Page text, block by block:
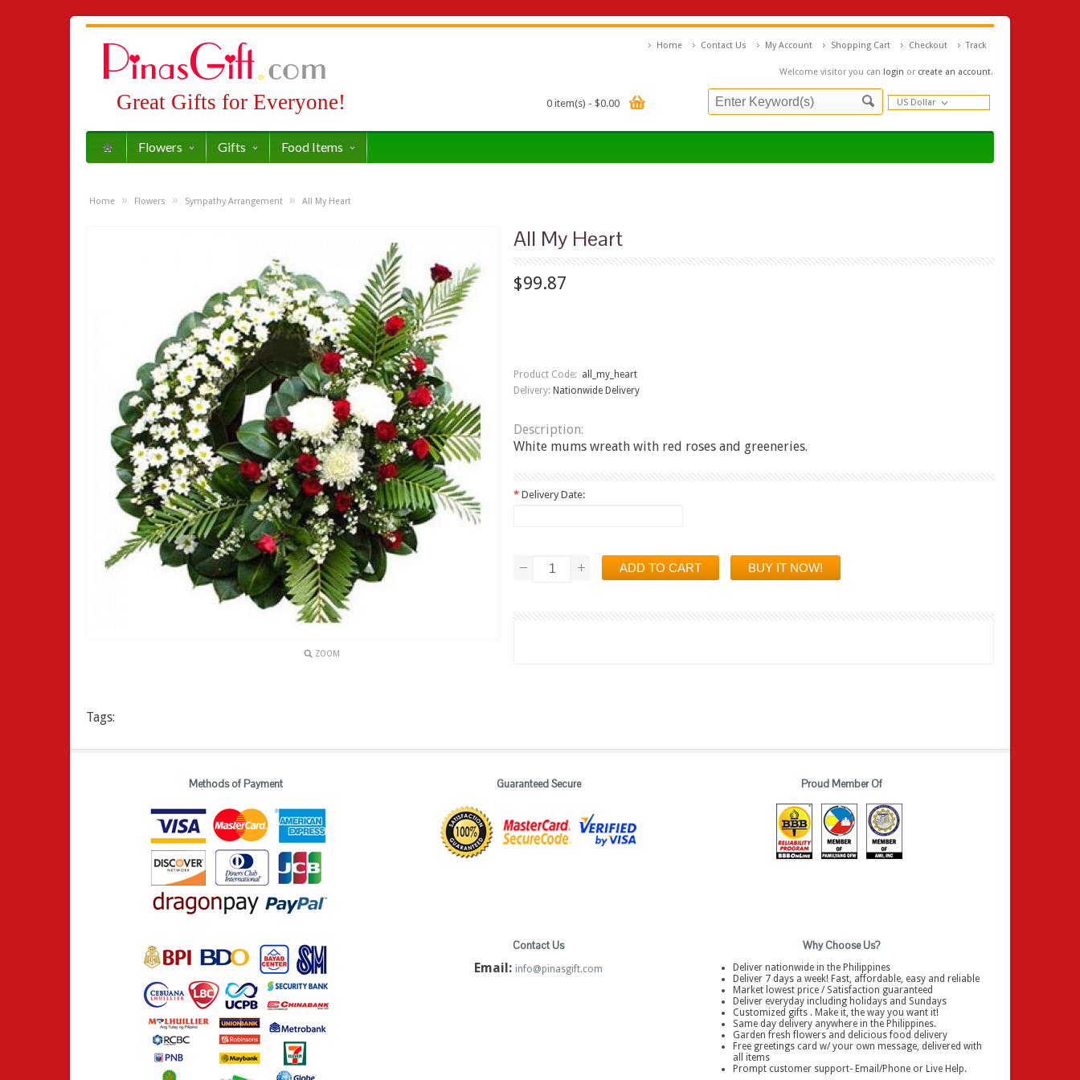
Great Gifts for Everyone!
Welcome visitor you can login or create an account.
Home Contact Us My Account Shopping Cart Checkout Track
0 item(s) - $0.00 US Dollar
Flowers Gifts Food Items
Home » Flowers » Sympathy Arrangement » All My Heart
ZOOM
All My Heart
$99.87
Product Code: all_my_heart
Delivery: Nationwide Delivery
Description:
White mums wreath with red roses and greeneries.
* Delivery Date:
Tags:
Methods of Payment Guaranteed Secure Proud Member Of
Contact Us
Email: info@pinasgift.com
Why Choose Us?
Deliver nationwide in the Philippines
Deliver 7 days a week! Fast, affordable, easy and reliable
Market lowest price / Satisfaction guaranteed
Deliver everyday including holidays and Sundays
Customized gifts . Make it, the way you want it!
Same day delivery anywhere in the Philippines.
Garden fresh flowers and delicious food delivery
Free greetings card w/ your own message, delivered with
all items
Prompt customer support- Email/Phone or Live Help.